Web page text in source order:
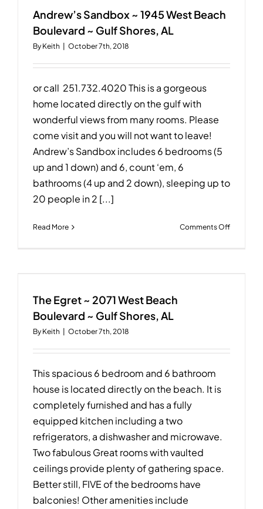
AL
Andrew’s Sandbox ~ 1945 West Beach
Boulevard ~ Gulf Shores, AL
By Keith October 7th, 2018
or call 251.732.4020 This is a gorgeous
home located directly on the gulf with
wonderful views from many rooms. Please
come visit and you will not want to leave!
Andrew’s Sandbox includes 6 bedrooms (5
up and 1 down) and 6, count ‘em, 6
bathrooms (4 up and 2 down), sleeping up to
20 people in 2 [...]
Read More Comments Offon
AL
The Egret ~ 2071 West Beach
Boulevard ~ Gulf Shores, AL
By Keith October 7th, 2018
This spacious 6 bedroom and 6 bathroom
house is located directly on the beach. It is
completely furnished and has a fully
equipped kitchen including a two
refrigerators, a dishwasher and microwave.
Two fabulous Great rooms with vaulted
ceilings provide plenty of gathering space.
Better still, FIVE of the bedrooms have
balconies! Other amenities include